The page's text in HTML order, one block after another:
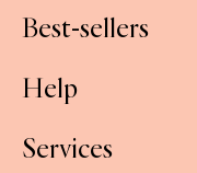
Best-sellers
Box
Help
My Account
Services